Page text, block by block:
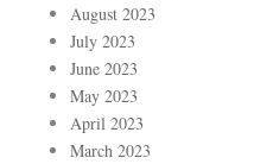
August 2023
July 2023
June 2023
May 2023
April 2023
March 2023